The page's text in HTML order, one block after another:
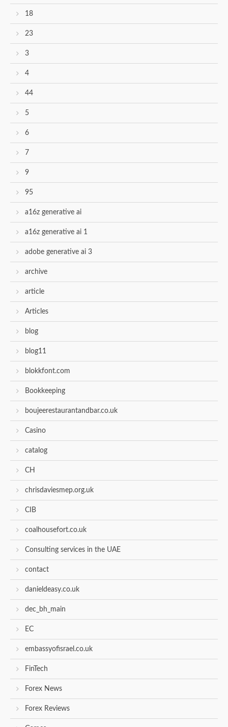
18
23
3
4
44
5
6
7
9
95
a16z generative ai
a16z generative ai 1
adobe generative ai 3
archive
article
Articles
blog
blog11
blokkfont.com
Bookkeeping
boujeerestaurantandbar.co.uk
Casino
catalog
CH
chrisdaviesmep.org.uk
CIB
coalhousefort.co.uk
Consulting services in the UAE
contact
danieldeasy.co.uk
dec_bh_main
EC
embassyofisrael.co.uk
FinTech
Forex News
Forex Reviews